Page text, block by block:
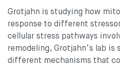
Grotjahn is studying how
response to different
cellular stress pathways
remodeling, Grotjahn’s lab
different mechanisms that